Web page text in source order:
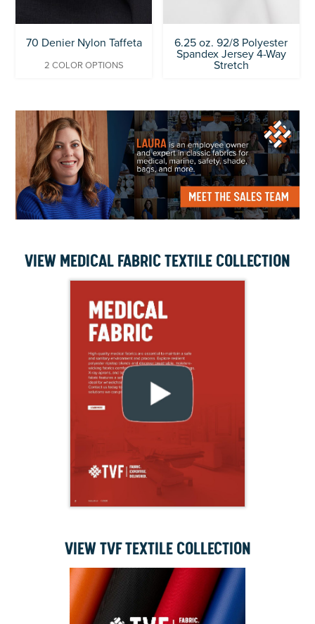
VIEW MEDICAL FABRIC TEXTILE COLLECTION
VIEW TVF TEXTILE COLLECTION
70 Denier Nylon Taffeta
2 COLOR OPTIONS
6.25 oz. 92/8 Polyester
Spandex Jersey 4-Way
Stretch